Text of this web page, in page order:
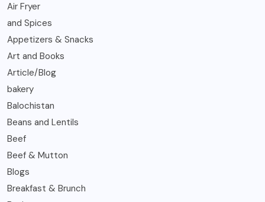
Air Fryer
and Spices
Appetizers & Snacks
Art and Books
Article/Blog
bakery
Balochistan
Beans and Lentils
Beef
Beef & Mutton
Blogs
Breakfast & Brunch